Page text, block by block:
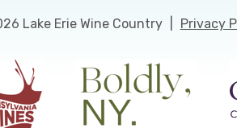
Lake Erie Wine Country Privacy